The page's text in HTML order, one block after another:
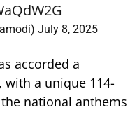
July 8, 2025
accorded a
a unique 114-
national anthems